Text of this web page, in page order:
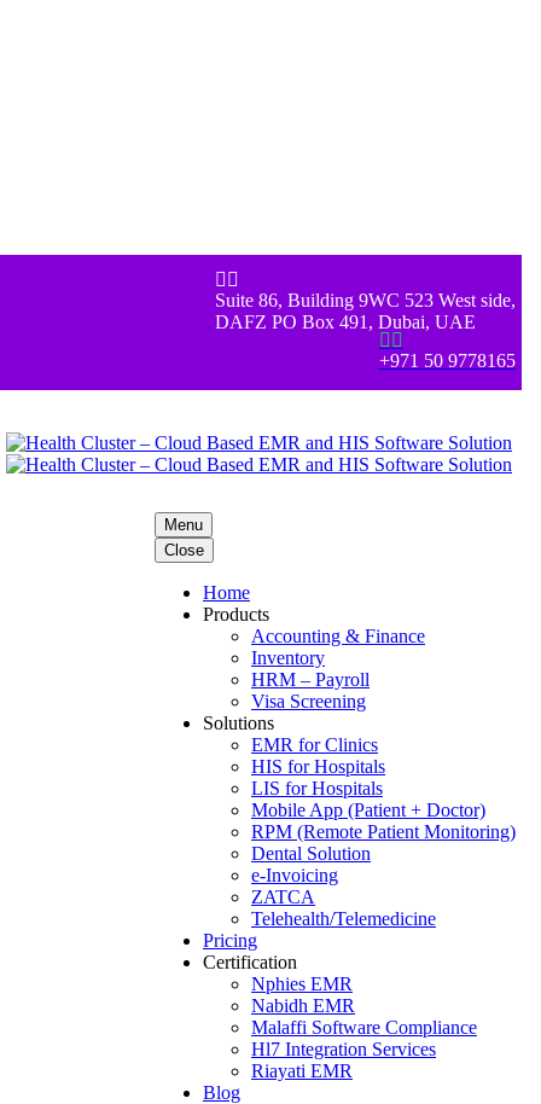
 
Suite 86, Building 9WC 523 West side,
DAFZ PO Box 491, Dubai, UAE
 
+971 50 9778165
Menu
Close
Home
Products
Accounting & Finance
Inventory
HRM – Payroll
Visa Screening
Solutions
EMR for Clinics
HIS for Hospitals
LIS for Hospitals
Mobile App (Patient + Doctor)
RPM (Remote Patient Monitoring)
Dental Solution
e-Invoicing
ZATCA
Telehealth/Telemedicine
Pricing
Certification
Nphies EMR
Nabidh EMR
Malaffi Software Compliance
Hl7 Integration Services
Riayati EMR
Blog